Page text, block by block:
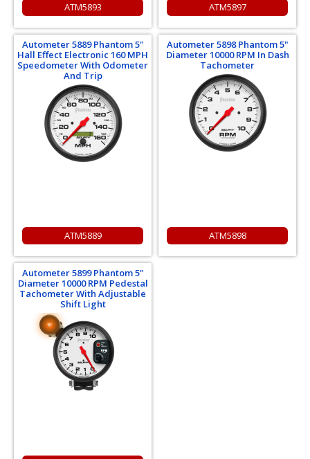
ATM5893 ATM5897
Autometer 5889 Phantom 5"
Hall Effect Electronic 160 MPH
Speedometer With Odometer
And Trip
ATM5889
Autometer 5898 Phantom 5"
Diameter 10000 RPM In Dash
Tachometer
ATM5898
Autometer 5899 Phantom 5"
Diameter 10000 RPM Pedestal
Tachometer With Adjustable
Shift Light